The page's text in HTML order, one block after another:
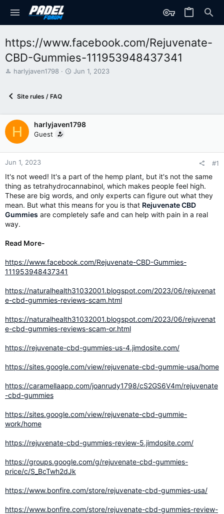
https://www.facebook.com/Rejuvenate-
CBD-Gummies-111953948437341
T
d
t
a
r
t
r
harlyjaven1798
S
d
a
Jun 1, 2023
Site rules / FAQ
H harlyjaven1798
Guest
Jun 1, 2023 #1
It's not weed! It's a part of the hemp plant, but it's not the same
thing as tetrahydrocannabinol, which makes people feel high.
These are big words, and only experts can figure out what they
mean. But what this means for you is that Rejuvenate CBD
Gummies are completely safe and can help with pain in a real
way.
Read More-
https://www.facebook.com/Rejuvenate-CBD-Gummies-
111953948437341
https://naturalhealth31032001.blogspot.com/2023/06/rejuvenat
e-cbd-gummies-reviews-scam.html
https://naturalhealth31032001.blogspot.com/2023/06/rejuvenat
e-cbd-gummies-reviews-scam-or.html
https://rejuvenate-cbd-gummies-us-4.jimdosite.com/
https://sites.google.com/view/rejuvenate-cbd-gummie-usa/home
https://caramellaapp.com/joanrudy1798/cS2GS6V4m/rejuvenate
-cbd-gummies
https://sites.google.com/view/rejuvenate-cbd-gummie-
work/home
https://rejuvenate-cbd-gummies-review-5.jimdosite.com/
https://groups.google.com/g/rejuvenate-cbd-gummies-
price/c/S_BcTwh2dJk
https://www.bonfire.com/store/rejuvenate-cbd-gummies-usa/
https://www.bonfire.com/store/rejuvenate-cbd-gummies-review-